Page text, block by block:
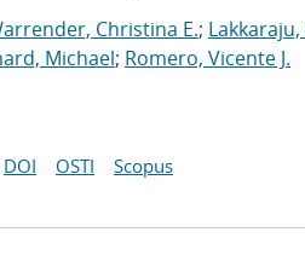
Christina E.;
Michael; Romero, Vicente J.
DOI OSTI Scopus